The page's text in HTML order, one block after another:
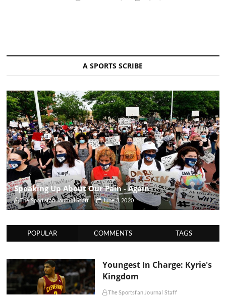
A SPORTS SCRIBE
Speaking Up About Our Pain - Again
The Sportsfan Journal Staff June 3, 2020
POPULAR COMMENTS TAGS
Youngest In Charge: Kyrie's
Kingdom
The Sportsfan Journal Staff